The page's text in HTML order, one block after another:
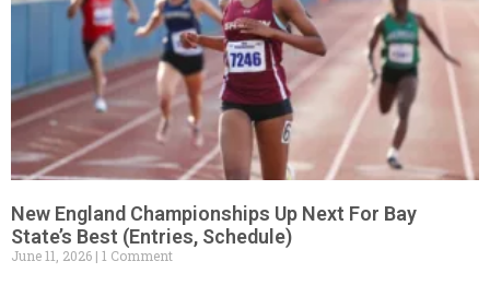
New England Championships Up Next For Bay
State’s Best (Entries, Schedule)
June 11, 2026 1 Comment